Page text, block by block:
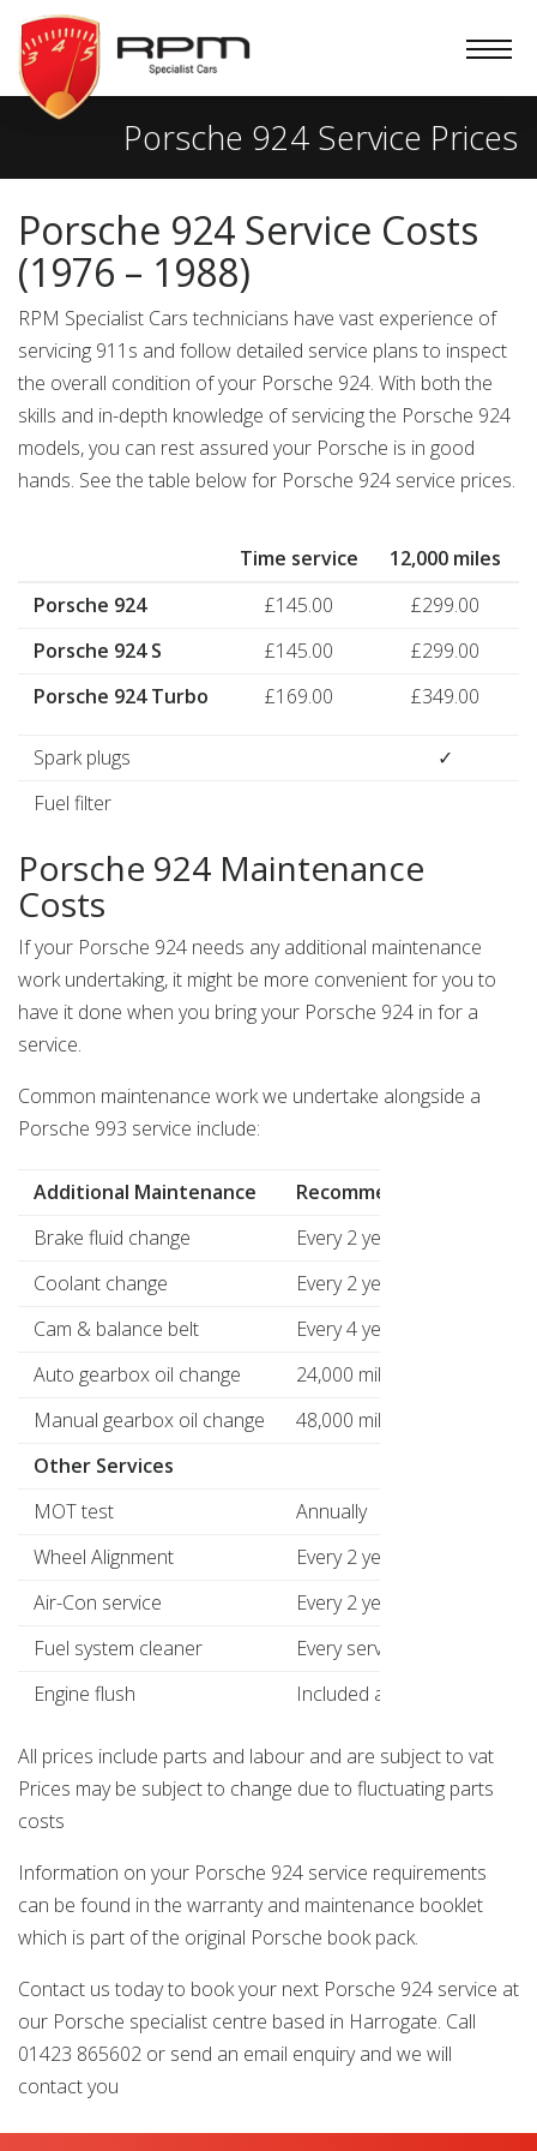
RPM
Specialist
Cars
Porsche 924 Service Prices
Porsche 924 Service Costs
(1976 – 1988)
RPM Specialist Cars technicians have vast experience of
servicing 911s and follow detailed service plans to inspect
the overall condition of your Porsche 924. With both the
skills and in-depth knowledge of servicing the Porsche 924
models, you can rest assured your Porsche is in good
hands. See the table below for Porsche 924 service prices.
Time service 12,000 miles
Porsche 924
£145.00
£299.00
Porsche 924 S
£145.00
£299.00
Porsche 924 Turbo
£169.00 £349.00
Spark plugs
✓
Fuel filter
Porsche 924 Maintenance
Costs
If your Porsche 924 needs any additional maintenance
work undertaking, it might be more convenient for you to
have it done when you bring your Porsche 924 in for a
service.
Common maintenance work we undertake alongside a
Porsche 993 service include:
Additional Maintenance Recommended
Brake fluid change
Every 2 years
Coolant change
Every 2 years
Cam & balance belt
Every 4 years
Auto gearbox oil change
24,000 mile intervals
Manual gearbox oil change
48,000 mile intervals
Other Services
MOT test
Annually
Wheel Alignment
Every 2 years
Air-Con service
Every 2 years
Fuel system cleaner
Every service
Engine flush
Included as standard
All prices include parts and labour and are subject to vat
Prices may be subject to change due to fluctuating parts
costs
Information on your Porsche 924 service requirements
can be found in the warranty and maintenance booklet
which is part of the original Porsche book pack.
Contact us today to book your next Porsche 924 service at
our Porsche specialist centre based in Harrogate. Call
01423 865602 or send an email enquiry and we will
contact you